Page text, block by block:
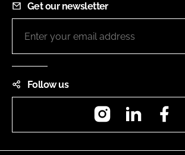
Get our newsletter
Follow us
InstagramLinkedIn